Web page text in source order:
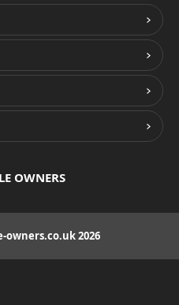
OWNERS
2026